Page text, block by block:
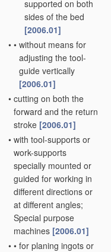
supported on both
sides of the bed
[2006.01]
• • without means for
adjusting the tool-
guide vertically
[2006.01]
• cutting on both the
forward and the return
stroke [2006.01]
• with tool-supports or
work-supports
specially mounted or
guided for working in
different directions or
at different angles;
Special purpose
machines [2006.01]
• • for planing ingots or